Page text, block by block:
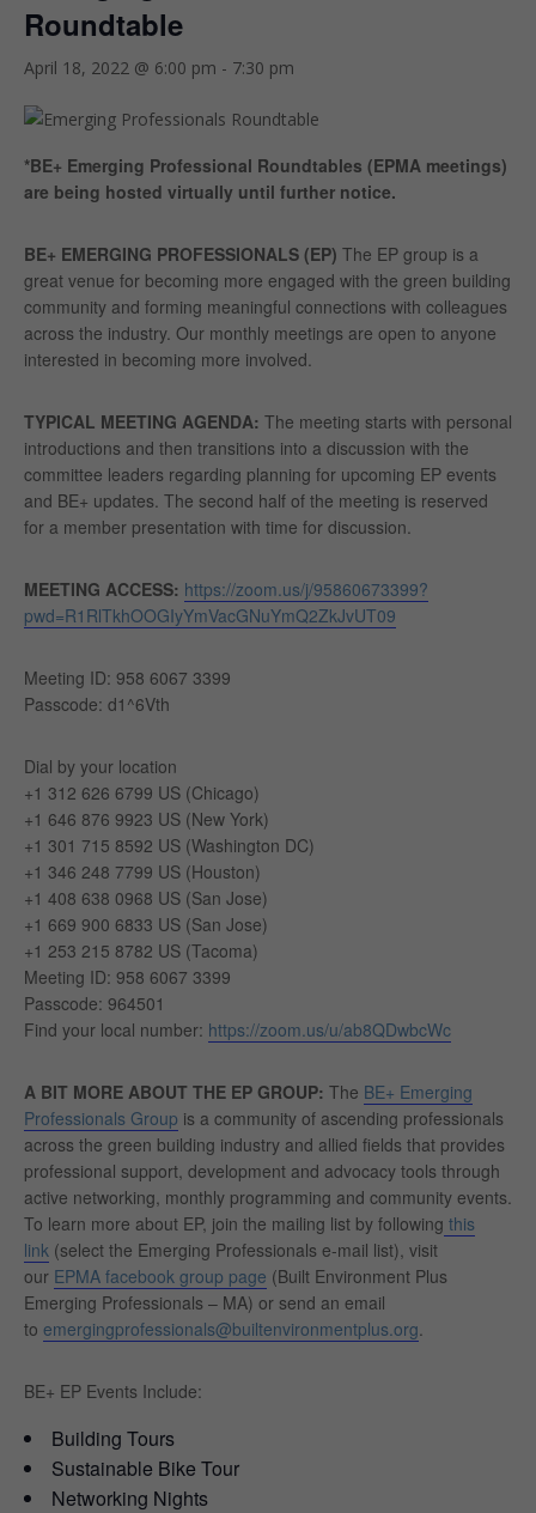
Roundtable
April 18, 2022 @ 6:00 pm - 7:30 pm
*BE+ Emerging Professional Roundtables (EPMA meetings)
are being hosted virtually until further notice.
BE+ EMERGING PROFESSIONALS (EP) The EP group is a
great venue for becoming more engaged with the green building
community and forming meaningful connections with colleagues
across the industry. Our monthly meetings are open to anyone
interested in becoming more involved.
TYPICAL MEETING AGENDA: The meeting starts with personal
introductions and then transitions into a discussion with the
committee leaders regarding planning for upcoming EP events
and BE+ updates. The second half of the meeting is reserved
for a member presentation with time for discussion.
MEETING ACCESS: https://zoom.us/j/95860673399?
pwd=R1RlTkhOOGIyYmVacGNuYmQ2ZkJvUT09
Meeting ID: 958 6067 3399
Passcode: d1^6Vth
Dial by your location
+1 312 626 6799 US (Chicago)
+1 646 876 9923 US (New York)
+1 301 715 8592 US (Washington DC)
+1 346 248 7799 US (Houston)
+1 408 638 0968 US (San Jose)
+1 669 900 6833 US (San Jose)
+1 253 215 8782 US (Tacoma)
Meeting ID: 958 6067 3399
Passcode: 964501
Find your local number: https://zoom.us/u/ab8QDwbcWc
A BIT MORE ABOUT THE EP GROUP: The BE+ Emerging
Professionals Group is a community of ascending professionals
across the green building industry and allied fields that provides
professional support, development and advocacy tools through
active networking, monthly programming and community events.
To learn more about EP, join the mailing list by following this
link (select the Emerging Professionals e-mail list), visit
our EPMA facebook group page (Built Environment Plus
Emerging Professionals – MA) or send an email
to emergingprofessionals@builtenvironmentplus.org.
BE+ EP Events Include:
Building Tours
Sustainable Bike Tour
Networking Nights